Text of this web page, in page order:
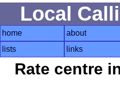
Local
home about
lists
links
Rate centre